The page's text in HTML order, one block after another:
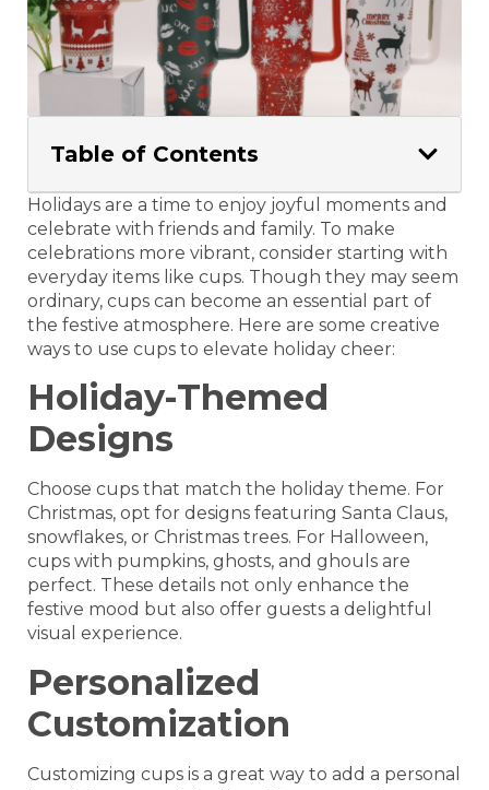
Table of Contents
Holidays are a time to enjoy joyful moments and
celebrate with friends and family. To make
celebrations more vibrant, consider starting with
everyday items like cups. Though they may seem
ordinary, cups can become an essential part of
the festive atmosphere. Here are some creative
ways to use cups to elevate holiday cheer:
Holiday-Themed
Designs
Choose cups that match the holiday theme. For
Christmas, opt for designs featuring Santa Claus,
snowflakes, or Christmas trees. For Halloween,
cups with pumpkins, ghosts, and ghouls are
perfect. These details not only enhance the
festive mood but also offer guests a delightful
visual experience.
Personalized
Customization
Customizing cups is a great way to add a personal